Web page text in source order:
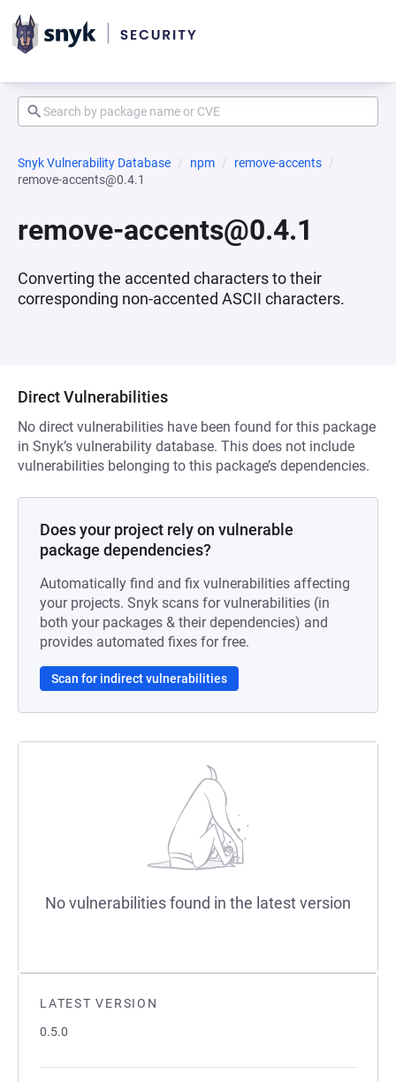
Snyk Vulnerability Database npm
remove-accents
remove-accents@0.4.1
remove-accents@0.4.1
Converting the accented characters to their
corresponding non-accented ASCII characters.
LATEST VERSION
0.5.0
Direct Vulnerabilities
No direct vulnerabilities have been found for this package
in Snyk’s vulnerability database. This does not include
vulnerabilities belonging to this package’s dependencies.
Does your project rely on vulnerable
package dependencies?
Automatically find and fix vulnerabilities affecting
your projects. Snyk scans for vulnerabilities (in
both your packages & their dependencies) and
provides automated fixes for free.
Scan for indirect vulnerabilities
No vulnerabilities found in the latest version